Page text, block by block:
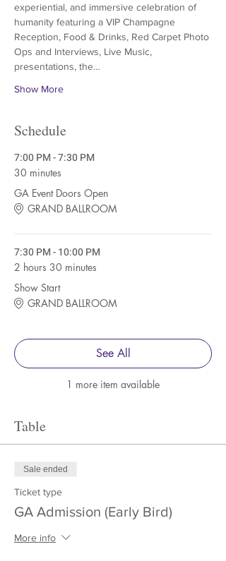
experiential, and immersive celebration of
humanity featuring a VIP Champagne
Reception, Food & Drinks, Red Carpet Photo
Ops and Interviews, Live Music,
presentations, the…
Show More
Schedule
7:00 PM - 7:30 PM
30 minutes
GA Event Doors Open
GRAND BALLROOM
7:30 PM - 10:00 PM
2 hours 30 minutes
Show Start
GRAND BALLROOM
1 more item available
See All
Table
Sale ended
Ticket type
GA Admission (Early Bird)
More info